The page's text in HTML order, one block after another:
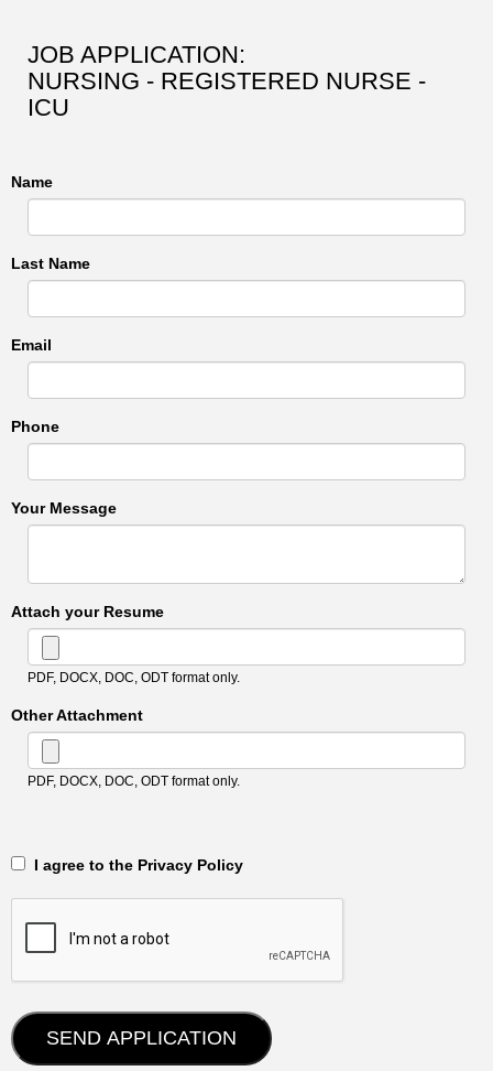
JOB APPLICATION:
NURSING - REGISTERED NURSE -
ICU
Name
Last Name
Email
Phone
Your Message
Attach your Resume
PDF, DOCX, DOC, ODT format only.
Other Attachment
PDF, DOCX, DOC, ODT format only.
‎‏‏‎ ‎‏‏‎ I agree to the Privacy Policy